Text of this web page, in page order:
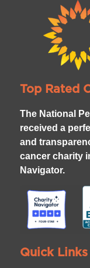
Top Rated
The National
received a
and
cancer charity
Navigator.
1
Quick Links